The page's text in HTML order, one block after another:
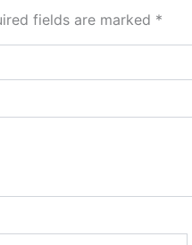
fields are marked *